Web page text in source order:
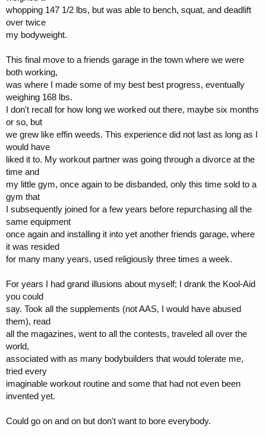
whopping 147 1/2 lbs, but was able to bench, squat, and deadlift
over twice
my bodyweight.
This final move to a friends garage in the town where we were
both working,
was where I made some of my best best progress, eventually
weighing 168 lbs.
I don't recall for how long we worked out there, maybe six months
or so, but
we grew like effin weeds. This experience did not last as long as I
would have
liked it to. My workout partner was going through a divorce at the
time and
my little gym, once again to be disbanded, only this time sold to a
gym that
I subsequently joined for a few years before repurchasing all the
same equipment
once again and installing it into yet another friends garage, where
it was resided
for many many years, used religiously three times a week.
For years I had grand illusions about myself; I drank the Kool-Aid
you could
say. Took all the supplements (not AAS, I would have abused
them), read
all the magazines, went to all the contests, traveled all over the
world,
associated with as many bodybuilders that would tolerate me,
tried every
imaginable workout routine and some that had not even been
invented yet.
Could go on and on but don't want to bore everybody.